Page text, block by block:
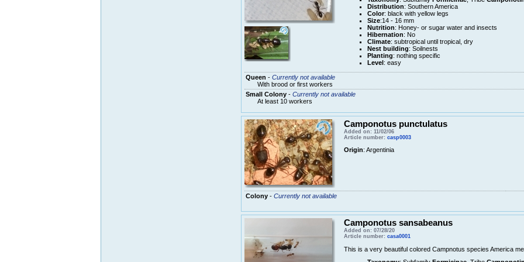
Distribution: Southern America
Color: black with yellow legs
Size:14 - 16 mm
Nutrition: Honey- or sugar water and insects
Hibernation: No
Climate: subtropical until tropical, dry
Nest building: Soilnests
Planting: nothing specific
Level: easy
Queen - Currently not available
With brood or first workers
Small Colony- Currently not available
At least 10 workers
Camponotus punctulatus
Added on: 11/02/06
Article number: casp0003
Origin: Argentinia
Colony- Currently not available
Camponotus sansabeanus
Added on: 07/28/20
Article number: casa0001
This is a very beautiful colored Campnotus species America